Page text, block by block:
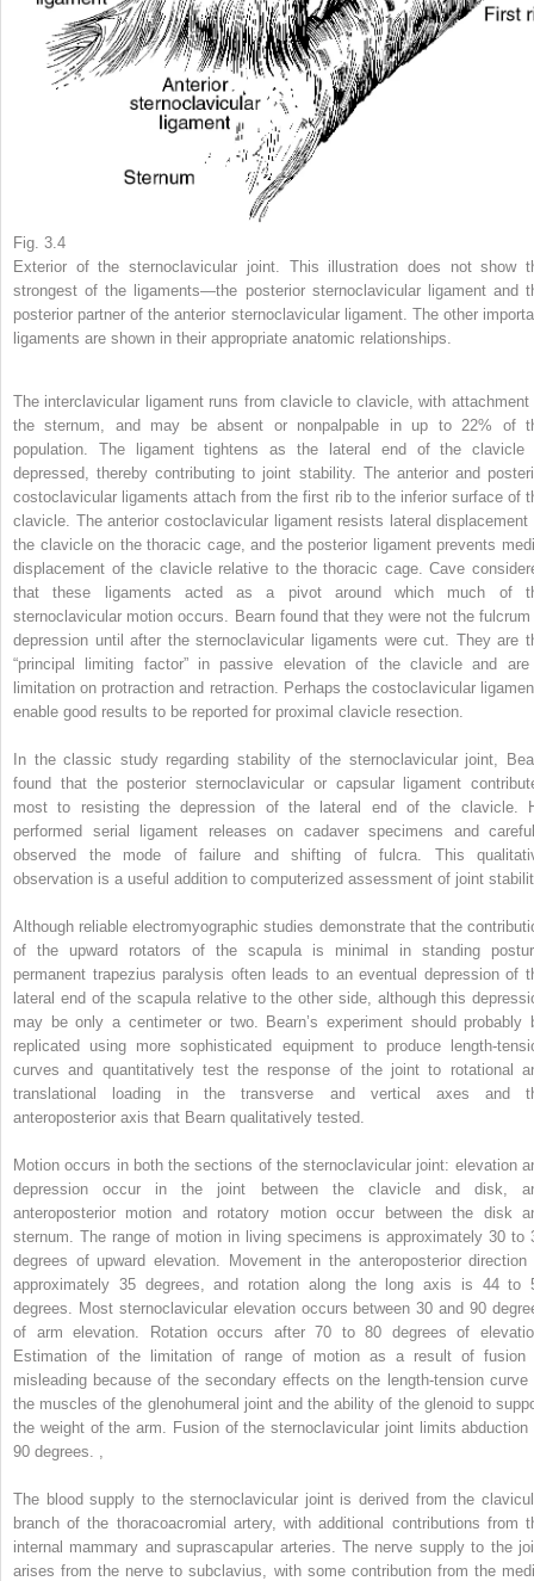
Fig. 3.4
Exterior of the sternoclavicular joint. This illustration does not show
strongest of the ligaments—the posterior sternoclavicular ligament and
posterior partner of the anterior sternoclavicular ligament. The other
ligaments are shown in their appropriate anatomic relationships.
The interclavicular ligament runs from clavicle to clavicle, with attachment
the sternum, and may be absent or nonpalpable in up to 22% of
population. The ligament tightens as the lateral end of the clavicle
depressed, thereby contributing to joint stability. The anterior and
costoclavicular ligaments attach from the first rib to the inferior surface of
clavicle. The anterior costoclavicular ligament resists lateral displacement
the clavicle on the thoracic cage, and the posterior ligament prevents
displacement of the clavicle relative to the thoracic cage. Cave
that these ligaments acted as a pivot around which much of
sternoclavicular motion occurs. Bearn found that they were not the fulcrum
depression until after the sternoclavicular ligaments were cut. They are
“principal limiting factor” in passive elevation of the clavicle and
limitation on protraction and retraction. Perhaps the costoclavicular
enable good results to be reported for proximal clavicle resection.
In the classic study regarding stability of the sternoclavicular joint,
found that the posterior sternoclavicular or capsular ligament
most to resisting the depression of the lateral end of the clavicle.
performed serial ligament releases on cadaver specimens and
observed the mode of failure and shifting of fulcra. This
observation is a useful addition to computerized assessment of joint
Although reliable electromyographic studies demonstrate that the
of the upward rotators of the scapula is minimal in standing
permanent trapezius paralysis often leads to an eventual depression of
lateral end of the scapula relative to the other side, although this
may be only a centimeter or two. Bearn’s experiment should probably
replicated using more sophisticated equipment to produce length-
curves and quantitatively test the response of the joint to rotational
translational loading in the transverse and vertical axes and
anteroposterior axis that Bearn qualitatively tested.
Motion occurs in both the sections of the sternoclavicular joint: elevation
depression occur in the joint between the clavicle and disk,
anteroposterior motion and rotatory motion occur between the disk
sternum. The range of motion in living specimens is approximately 30 to
degrees of upward elevation. Movement in the anteroposterior direction
approximately 35 degrees, and rotation along the long axis is 44 to
degrees. Most sternoclavicular elevation occurs between 30 and 90
of arm elevation. Rotation occurs after 70 to 80 degrees of
Estimation of the limitation of range of motion as a result of fusion
misleading because of the secondary effects on the length-tension curve
the muscles of the glenohumeral joint and the ability of the glenoid to
the weight of the arm. Fusion of the sternoclavicular joint limits abduction
90 degrees.
The blood supply to the sternoclavicular joint is derived from the
branch of the thoracoacromial artery, with additional contributions from
internal mammary and suprascapular arteries. The nerve supply to the
arises from the nerve to subclavius, with some contribution from the